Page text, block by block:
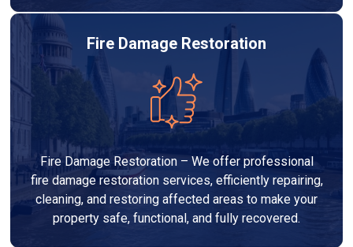
Fire Damage Restoration
Fire Damage Restoration – We offer professional
fire damage restoration services, efficiently repairing,
cleaning, and restoring affected areas to make your
property safe, functional, and fully recovered.